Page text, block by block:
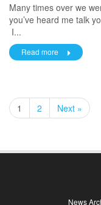
Many times over we
you’ve heard me talk
I...
Read more
1 2 Next »
News